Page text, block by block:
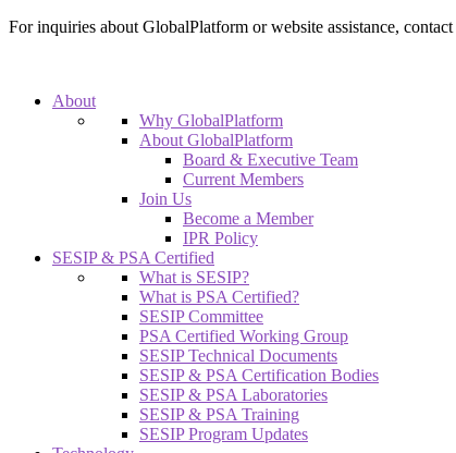
For inquiries about GlobalPlatform or website assistance, contact
About
Why GlobalPlatform
About GlobalPlatform
Board & Executive Team
Current Members
Join Us
Become a Member
IPR Policy
SESIP & PSA Certified
What is SESIP?
What is PSA Certified?
SESIP Committee
PSA Certified Working Group
SESIP Technical Documents
SESIP & PSA Certification Bodies
SESIP & PSA Laboratories
SESIP & PSA Training
SESIP Program Updates